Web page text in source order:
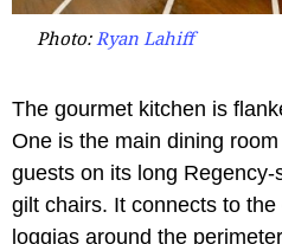
Photo: Ryan Lahiff
The gourmet kitchen is
One is the main dining
guests on its long
gilt chairs. It connects to
loggias around the